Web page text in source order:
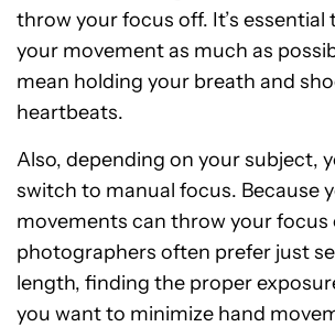
throw your focus off. It’s essential
your movement as much as
mean holding your breath and
heartbeats.
Also, depending on your subject,
switch to manual focus. Because
movements can throw your focus
photographers often prefer just
length, finding the proper
you want to minimize hand